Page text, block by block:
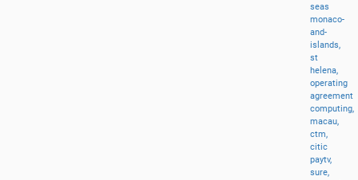
seas
monaco-
and-
islands,
st
helena,
operating
agreement
computing,
macau,
ctm,
citic
paytv,
sure,